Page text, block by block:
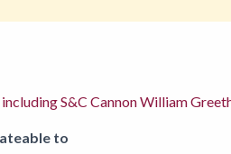
S&C Cannon William
to